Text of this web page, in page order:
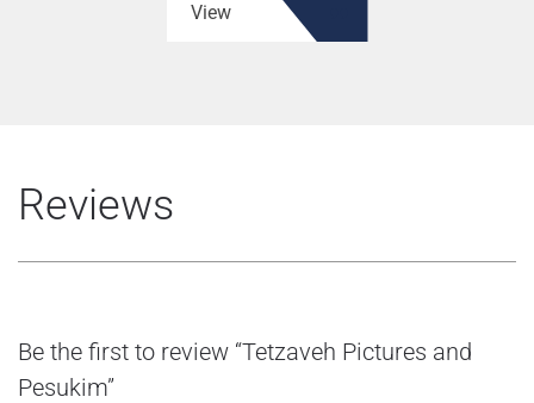
View
Reviews
Be the first to review “Tetzaveh Pictures and
Pesukim”